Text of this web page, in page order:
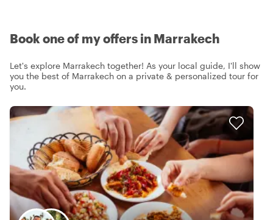
Book one of my offers in Marrakech
Let's explore Marrakech together! As your local guide, I'll show
you the best of Marrakech on a private & personalized tour for
you.